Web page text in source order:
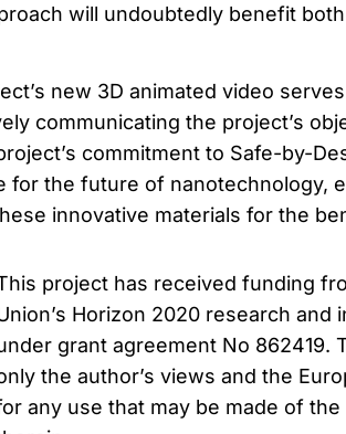
will undoubtedly benefit
new 3D animated video
communicating the project’s
commitment to Safe-by-
for the future of nanotechnology,
innovative materials for the
project has received funding
Horizon 2020 research and
grant agreement No 862419.
the author’s views and the
any use that may be made of